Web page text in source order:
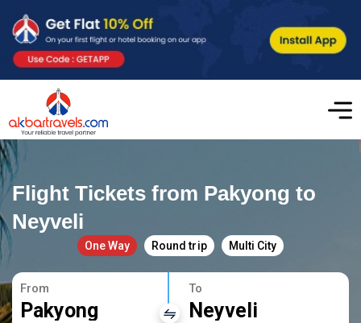
Flight Tickets from Pakyong to
Neyveli
One Way Round trip Multi City
From
Pakyong
To
Neyveli